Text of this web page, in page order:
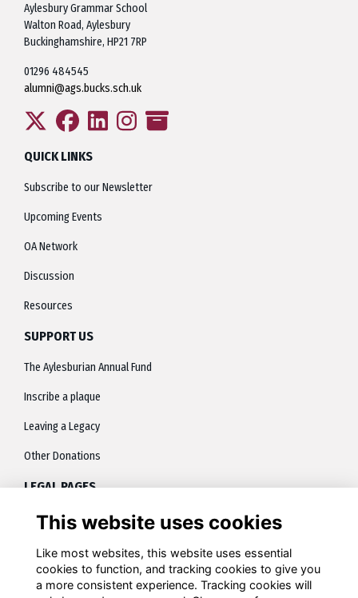
Aylesbury Grammar School
Walton Road, Aylesbury
Buckinghamshire, HP21 7RP
01296 484545
alumni@ags.bucks.sch.uk
QUICK LINKS
Subscribe to our Newsletter
Upcoming Events
OA Network
Discussion
Resources
SUPPORT US
The Aylesburian Annual Fund
Inscribe a plaque
Leaving a Legacy
Other Donations
LEGAL PAGES
About
Terms
Privacy
This website uses cookies
Like most websites, this website uses essential
cookies to function, and tracking cookies to give you
a more consistent experience. Tracking cookies will